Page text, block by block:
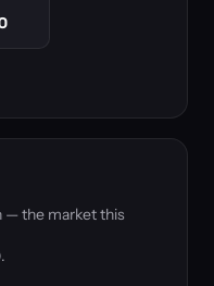
— the market this